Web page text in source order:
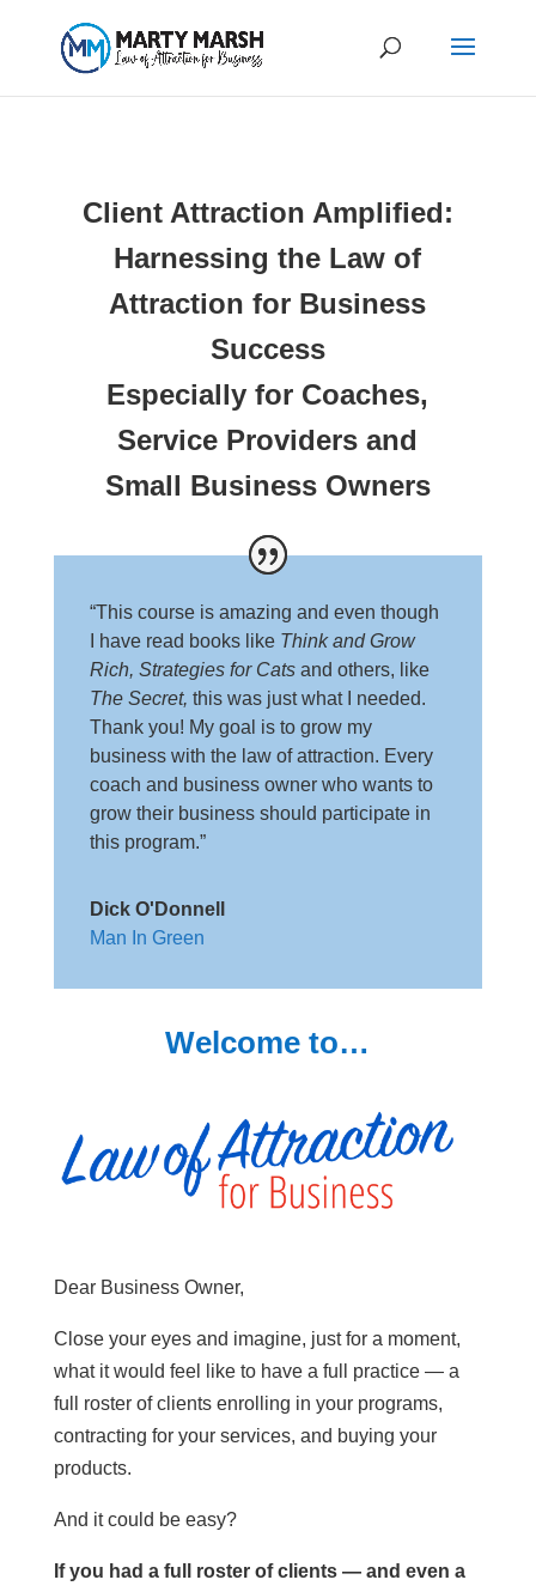
Client Attraction Amplified:
Harnessing the Law of
Attraction for Business
Success
Especially for Coaches,
Service Providers and
Small Business Owners
“This course is amazing and even though
I have read books likeThink and Grow
Rich, Strategies for Catsand others, like
The Secret, this was just what I needed.
Thank you! My goal is to grow my
business with the law of attraction. Every
coach and business owner who wants to
grow their business should participate in
this program.”
Dick O'Donnell
Man In Green
Welcome to…
Dear Business Owner,
Close your eyes and imagine, just for a moment,
what it would feel like to have a full practice — a
full roster of clients enrolling in your programs,
contracting for your services, and buying your
products.
And it could be easy?
If you had a full roster of clients — and even a